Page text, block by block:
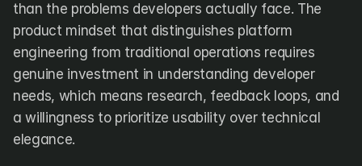
than the problems developers actually face. The
product mindset that distinguishes platform
engineering from traditional operations requires
genuine investment in understanding developer
needs, which means research, feedback loops, and
a willingness to prioritize usability over technical
elegance.